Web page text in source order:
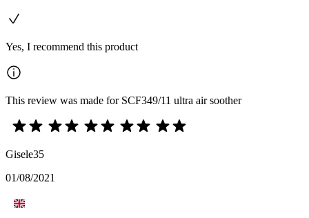
Yes, I recommend this product
This review was made for SCF349/11 ultra air soother
Gisele35
01/08/2021